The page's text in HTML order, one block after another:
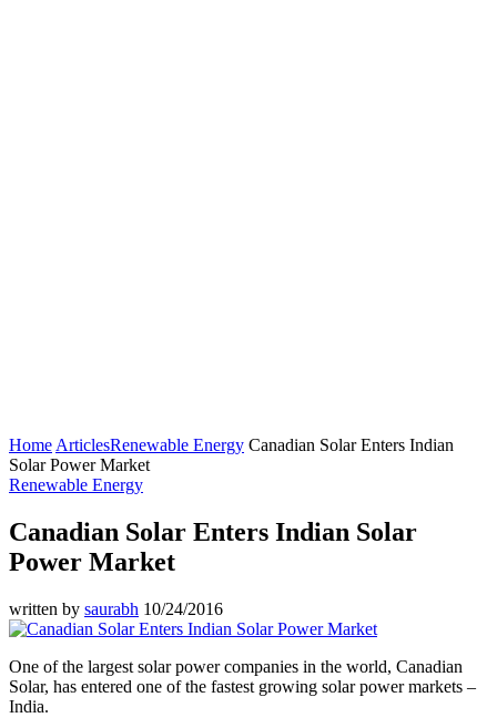
Home ArticlesRenewable Energy Canadian Solar Enters Indian
Solar Power Market
Renewable Energy
Canadian Solar Enters Indian Solar
Power Market
written by saurabh 10/24/2016
One of the largest solar power companies in the world, Canadian
Solar, has entered one of the fastest growing solar power markets –
India.